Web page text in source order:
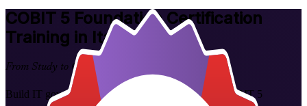
COBIT 5 FoundationCertification
Training in Italy
From Study to Certified
Build IT governance expertise with instructor-led COBIT 5